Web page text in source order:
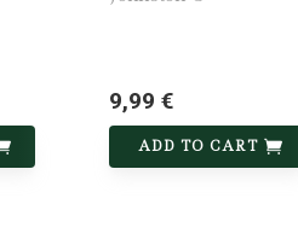
9,99 €
ADD TO CART